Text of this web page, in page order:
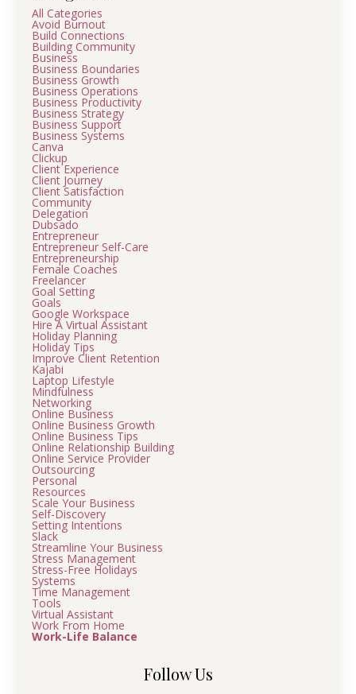
All Categories
Avoid Burnout
Build Connections
Building Community
Business
Business Boundaries
Business Growth
Business Operations
Business Productivity
Business Strategy
Business Support
Business Systems
Canva
Clickup
Client Experience
Client Journey
Client Satisfaction
Community
Delegation
Dubsado
Entrepreneur
Entrepreneur Self-Care
Entrepreneurship
Female Coaches
Freelancer
Goal Setting
Goals
Google Workspace
Hire A Virtual Assistant
Holiday Planning
Holiday Tips
Improve Client Retention
Kajabi
Laptop Lifestyle
Mindfulness
Networking
Online Business
Online Business Growth
Online Business Tips
Online Relationship Building
Online Service Provider
Outsourcing
Personal
Resources
Scale Your Business
Self-Discovery
Setting Intentions
Slack
Streamline Your Business
Stress Management
Stress-Free Holidays
Systems
Time Management
Tools
Virtual Assistant
Work From Home
Work-Life Balance
Follow Us